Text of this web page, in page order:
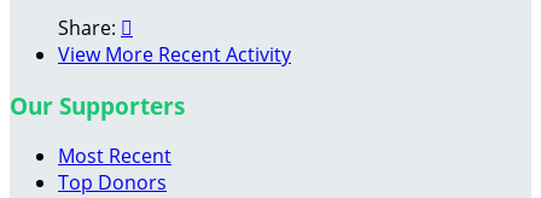
Share: 
View More Recent Activity
Our Supporters
Most Recent
Top Donors